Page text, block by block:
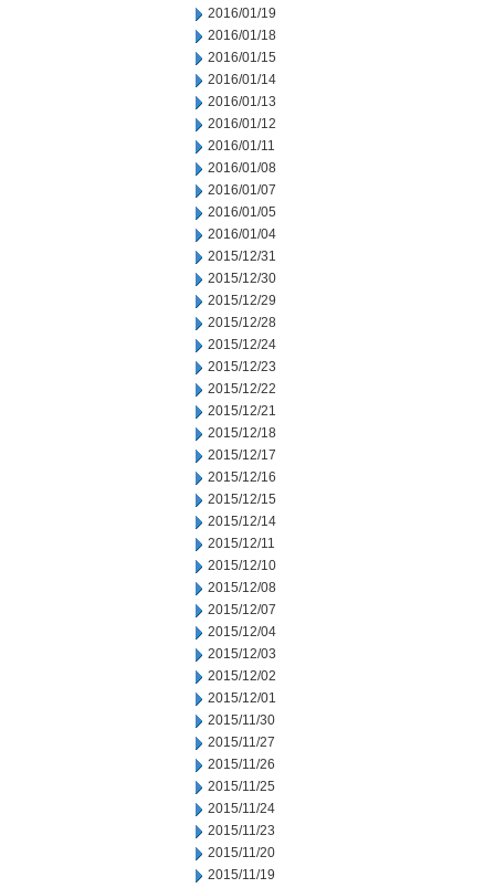
2016/01/19
2016/01/18
2016/01/15
2016/01/14
2016/01/13
2016/01/12
2016/01/11
2016/01/08
2016/01/07
2016/01/05
2016/01/04
2015/12/31
2015/12/30
2015/12/29
2015/12/28
2015/12/24
2015/12/23
2015/12/22
2015/12/21
2015/12/18
2015/12/17
2015/12/16
2015/12/15
2015/12/14
2015/12/11
2015/12/10
2015/12/08
2015/12/07
2015/12/04
2015/12/03
2015/12/02
2015/12/01
2015/11/30
2015/11/27
2015/11/26
2015/11/25
2015/11/24
2015/11/23
2015/11/20
2015/11/19